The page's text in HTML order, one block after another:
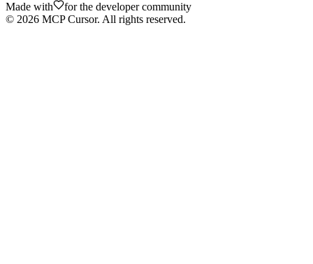
Made with
for the developer community
© 2026 MCP Cursor. All rights reserved.